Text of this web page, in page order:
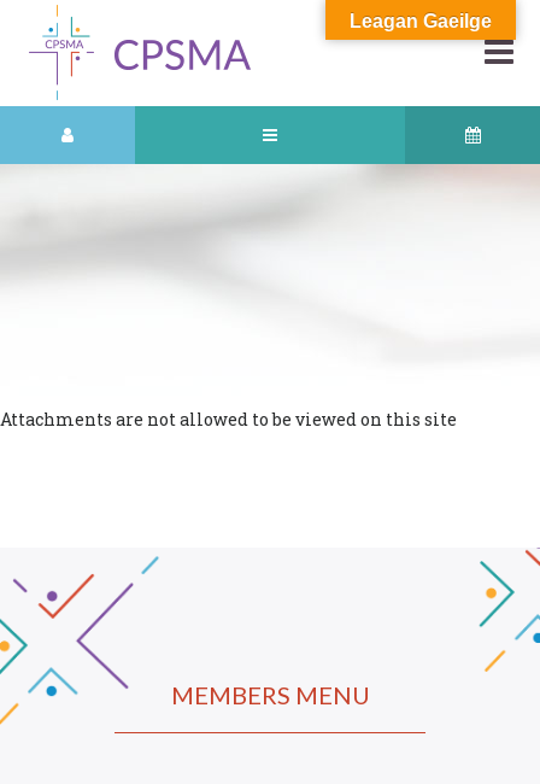
Attachments are not allowed to be viewed on this site
MEMBERS MENU
Leagan Gaeilge